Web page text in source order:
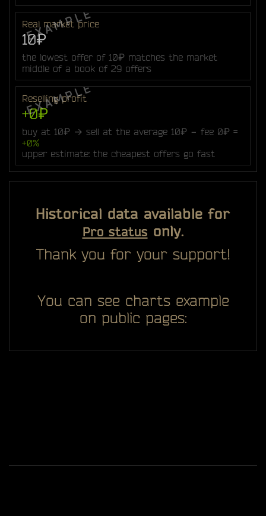
Real market price
10₽
the lowest offer of 10₽ matches the market
middle of a book of 29 offers
Reselling profit
+0₽
buy at 10₽ → sell at the average 10₽ − fee 0₽ =
+0%
upper estimate: the cheapest offers go fast
Historical data available for
Pro status only.
Thank you for your support!
You can see charts example
on public pages: